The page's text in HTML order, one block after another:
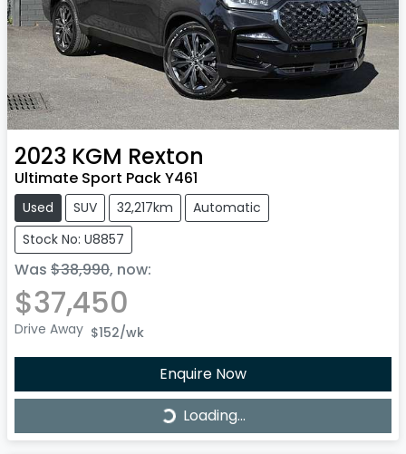
2023 KGM Rexton
Ultimate Sport Pack Y461
Used SUV 32,217km
Automatic
Stock No: U8857
Was $38,990, now:
$37,450
Drive Away $152/wk
Enquire Now
Loading...